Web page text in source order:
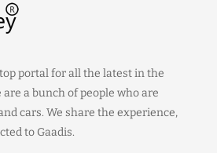
portal for all the latest in the
a bunch of people who are
cars. We share the experience,
to Gaadis.